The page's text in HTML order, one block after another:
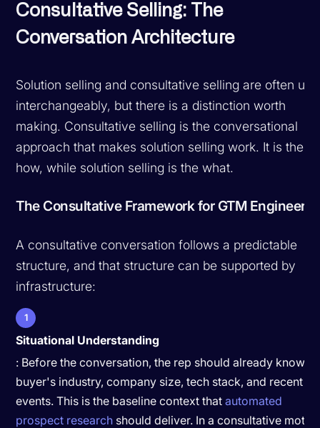
Consultative Selling: The
Conversation Architecture
Solution selling and consultative selling are often
interchangeably, but there is a distinction worth
making. Consultative selling is the conversational
approach that makes solution selling work. It is the
how, while solution selling is the what.
The Consultative Framework for GTM Engineers
A consultative conversation follows a predictable
structure, and that structure can be supported by
infrastructure:
1
Situational Understanding
: Before the conversation, the rep should already know
buyer's industry, company size, tech stack, and recent
events. This is the baseline context thatautomated
prospect research should deliver. In a consultative